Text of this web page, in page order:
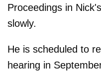
Proceedings in
slowly.
He is scheduled to
hearing in